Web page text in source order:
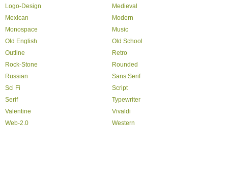
Logo-Design
Medieval
Mexican
Modern
Monospace
Music
Old English
Old School
Outline
Retro
Rock-Stone
Rounded
Russian
Sans Serif
Sci Fi
Script
Serif
Typewriter
Valentine
Vivaldi
Web-2.0
Western